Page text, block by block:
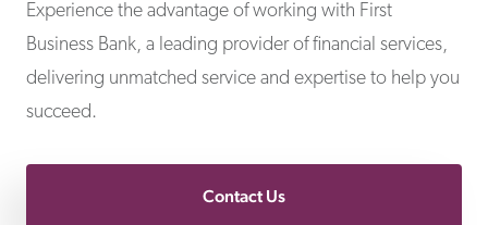
Experience the advantage of working with First
Business Bank, a leading provider of financial services,
delivering unmatched service and expertise to help you
succeed.
Contact Us